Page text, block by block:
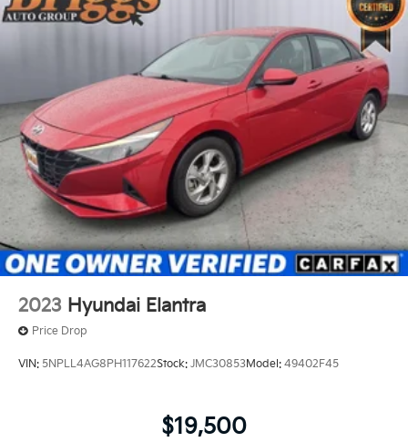
2023 Hyundai Elantra
Price Drop
VIN: 5NPLL4AG8PH117622Stock: JMC30853Model: 49402F45
$19,500